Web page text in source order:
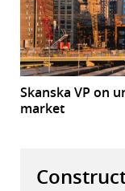
Skanska VP on
market